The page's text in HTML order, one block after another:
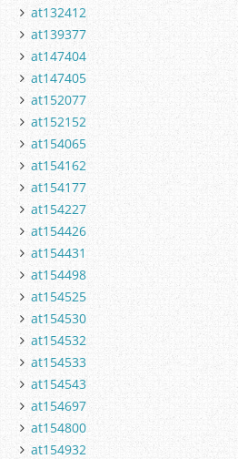
at132412
at139377
at147404
at147405
at152077
at152152
at154065
at154162
at154177
at154227
at154426
at154431
at154498
at154525
at154530
at154532
at154533
at154543
at154697
at154800
at154932